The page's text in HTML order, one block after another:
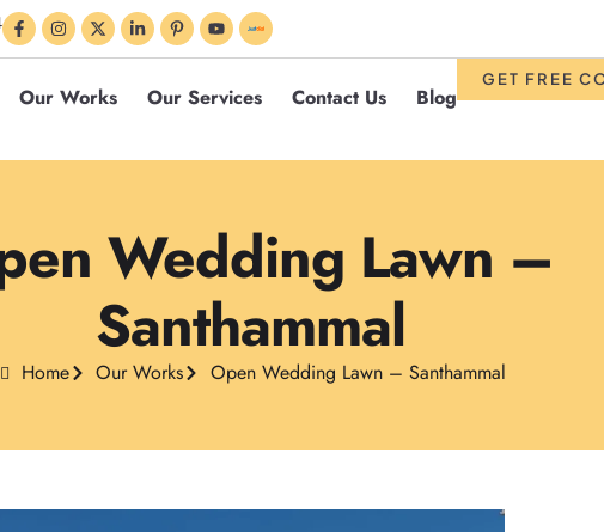
Our Works Our Services Contact Us Blog
GET FREE
Wedding Lawn –
Santhammal
Home Our Works Open Wedding Lawn – Santhammal